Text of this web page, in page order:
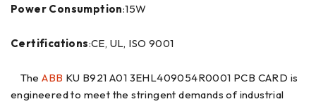
Power Consumption:15W
Certifications:CE, UL, ISO 9001
TheABB KU B921 A01 3EHL409054R0001 PCB CARD is
engineered to meet the stringent demands of industrial